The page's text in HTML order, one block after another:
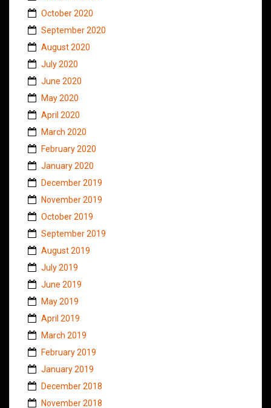
October 2020
September 2020
August 2020
July 2020
June 2020
May 2020
April 2020
March 2020
February 2020
January 2020
December 2019
November 2019
October 2019
September 2019
August 2019
July 2019
June 2019
May 2019
April 2019
March 2019
February 2019
January 2019
December 2018
November 2018